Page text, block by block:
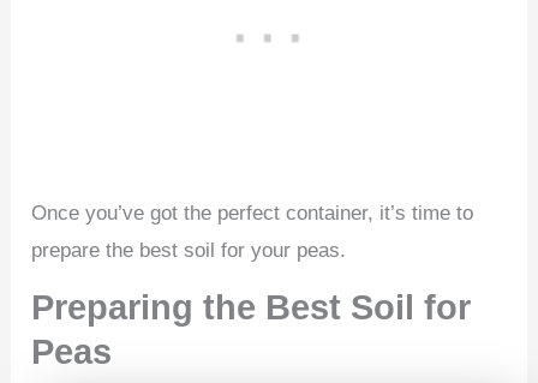
Once you’ve got the perfect container, it’s time to
prepare the best soil for your peas.
Preparing the Best Soil for
Peas